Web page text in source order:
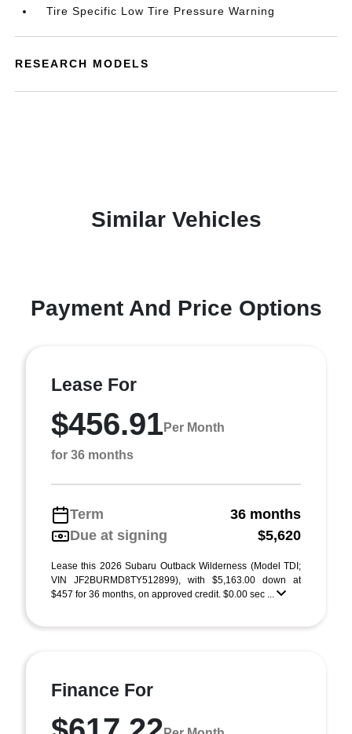
Tire Specific Low Tire Pressure Warning
RESEARCH MODELS
Similar Vehicles
Payment And Price Options
Lease For
$456.91Per Month
for 36 months
Term
36 months
Due at signing
$5,620
Lease this 2026 Subaru Outback Wilderness (Model TDI;
VIN JF2BURMD8TY512899), with $5,163.00 down at
$457 for 36 months, on approved credit. $0.00 sec ...
Finance For